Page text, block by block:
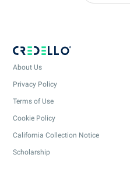
About Us
Privacy Policy
Terms of Use
Cookie Policy
California Collection Notice
Scholarship